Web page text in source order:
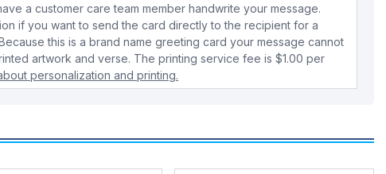
a customer care team member handwrite your message.
if you want to send the card directly to the recipient for a
this is a brand name greeting card your message cannot
artwork and verse. The printing service fee is $1.00 per
personalization and printing.